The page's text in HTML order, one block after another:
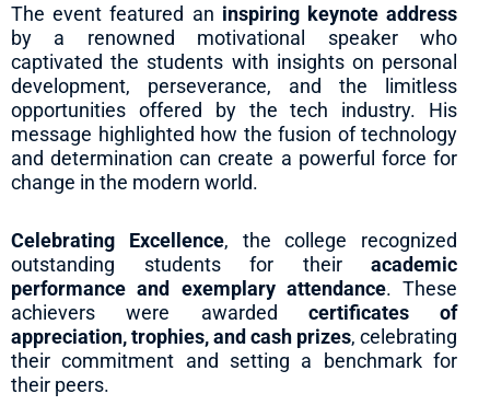
The event featured an inspiring keynote address
by a renowned motivational speaker who
captivated the students with insights on personal
development, perseverance, and the limitless
opportunities offered by the tech industry. His
message highlighted how the fusion of technology
and determination can create a powerful force for
change in the modern world.
Celebrating Excellence, the college recognized
outstanding students for their academic
performance and exemplary attendance. These
achievers were awarded certificates of
appreciation, trophies, and cash prizes, celebrating
their commitment and setting a benchmark for
their peers.